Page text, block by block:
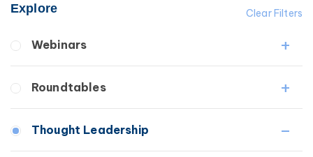
Clear Filters
Explore
Webinars
Secondary
Roundtables
Lymphedema Patient Roundtable
Thought Leadership